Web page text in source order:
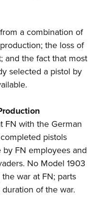
a combination of
the loss of
and the fact that most
selected a pistol by
FN with the German
pistols
FN employees and
No Model 1903
war at FN; parts
of the war.